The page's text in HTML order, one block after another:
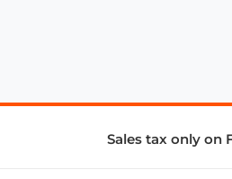
Sales tax only on